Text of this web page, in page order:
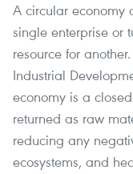
A circular economy
single enterprise or
resource for
Industrial
economy is a
returned as raw
reducing any
ecosystems, and